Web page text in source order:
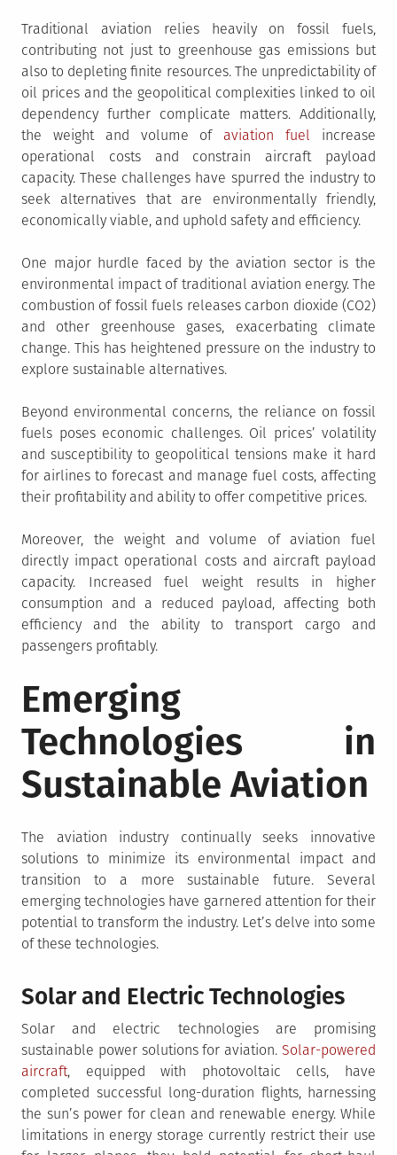
Traditional aviation relies heavily on fossil fuels,
contributing not just to greenhouse gas emissions but
also to depleting finite resources. The unpredictability of
oil prices and the geopolitical complexities linked to oil
dependency further complicate matters. Additionally,
the weight and volume of aviation fuel increase
operational costs and constrain aircraft payload
capacity. These challenges have spurred the industry to
seek alternatives that are environmentally friendly,
economically viable, and uphold safety and efficiency.
One major hurdle faced by the aviation sector is the
environmental impact of traditional aviation energy. The
combustion of fossil fuels releases carbon dioxide (CO2)
and other greenhouse gases, exacerbating climate
change. This has heightened pressure on the industry to
explore sustainable alternatives.
Beyond environmental concerns, the reliance on fossil
fuels poses economic challenges. Oil prices’ volatility
and susceptibility to geopolitical tensions make it hard
for airlines to forecast and manage fuel costs, affecting
their profitability and ability to offer competitive prices.
Moreover, the weight and volume of aviation fuel
directly impact operational costs and aircraft payload
capacity. Increased fuel weight results in higher
consumption and a reduced payload, affecting both
efficiency and the ability to transport cargo and
passengers profitably.
Emerging
Technologies in
Sustainable Aviation
The aviation industry continually seeks innovative
solutions to minimize its environmental impact and
transition to a more sustainable future. Several
emerging technologies have garnered attention for their
potential to transform the industry. Let’s delve into some
of these technologies.
Solar and Electric Technologies
Solar and electric technologies are promising
sustainable power solutions for aviation. Solar-powered
aircraft, equipped with photovoltaic cells, have
completed successful long-duration flights, harnessing
the sun’s power for clean and renewable energy. While
limitations in energy storage currently restrict their use